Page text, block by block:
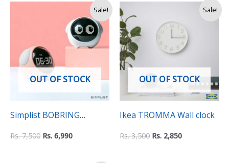
Sale!
OUT OF STOCK
Simplist BOBRING
Expression Digital Alarm
Rs.7,500 Rs. 6,990
Current
price
is:
Rs.
6,990.
Sale!
OUT OF STOCK
Ikea TROMMA Wall clock
Rs.3,500
was:
Rs.
3,500.
Rs. 2,850
Current
Rs.
2,850.